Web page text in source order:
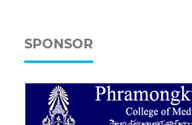
SPONSOR